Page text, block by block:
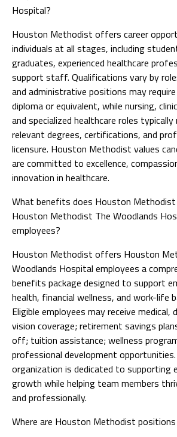
Hospital?
Houston Methodist offers career
individuals at all stages, including
graduates, experienced healthcare
support staff. Qualifications vary by
and administrative positions may
diploma or equivalent, while nursing,
and specialized healthcare roles typically
relevant degrees, certifications, and
licensure. Houston Methodist values
are committed to excellence,
innovation in healthcare.
What benefits does Houston Methodist
Houston Methodist The Woodlands
employees?
Houston Methodist offers Houston
Woodlands Hospital employees a
benefits package designed to support
health, financial wellness, and work-life
Eligible employees may receive medical,
vision coverage; retirement savings
off; tuition assistance; wellness
professional development
organization is dedicated to supporting
growth while helping team members
and professionally.
Where are Houston Methodist